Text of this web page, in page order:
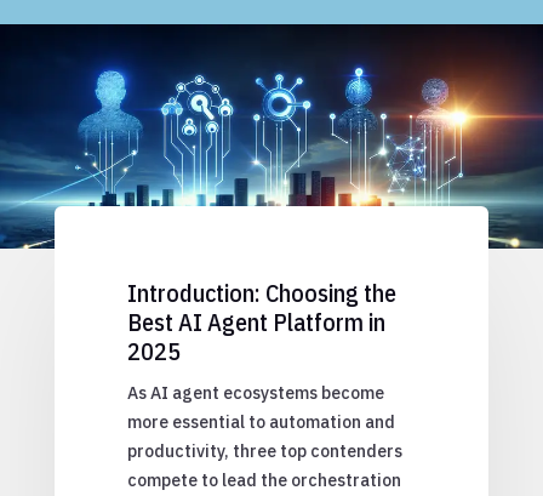
Introduction: Choosing the
Best AI Agent Platform in
2025
As AI agent ecosystems become
more essential to automation and
productivity, three top contenders
compete to lead the orchestration